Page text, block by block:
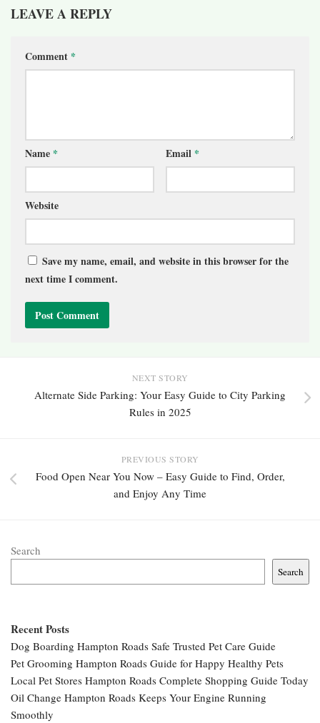
LEAVE A REPLY
Comment *
Name * Email *
Website
Save my name, email, and website in this browser for the
next time I comment.
NEXT STORY
Alternate Side Parking: Your Easy Guide to City Parking
Rules in 2025
PREVIOUS STORY
Food Open Near You Now – Easy Guide to Find, Order,
and Enjoy Any Time
Search
Search
Recent Posts
Dog Boarding Hampton Roads Safe Trusted Pet Care Guide
Pet Grooming Hampton Roads Guide for Happy Healthy Pets
Local Pet Stores Hampton Roads Complete Shopping Guide Today
Oil Change Hampton Roads Keeps Your Engine Running
Smoothly